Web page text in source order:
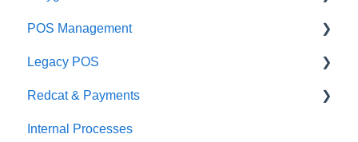
Label Printers
Specialised POS Functions
Finance Integrations
Security
Report Builder
Helpdesk
POS Management
Classes & Categories
Basic PLU Management
Advanced PLU Management
Legacy POS
KMS
Redcat & Payments
Adyen Integrations
Internal Processes